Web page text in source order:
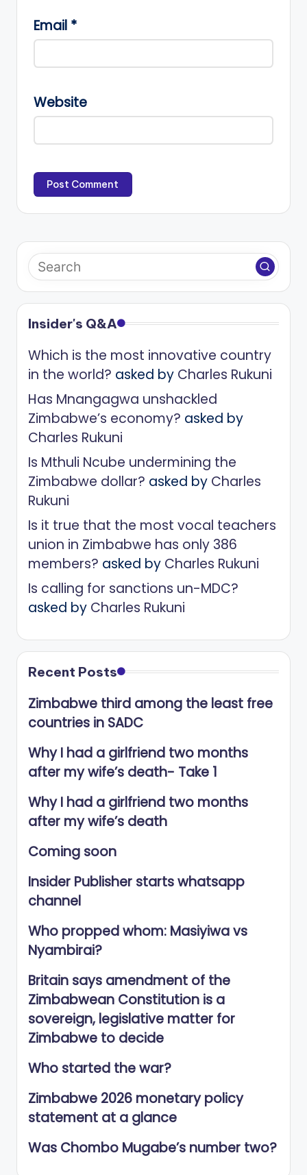
Email *
Website
Insider's Q&A
Which is the most innovative country
in the world? asked by Charles Rukuni
Has Mnangagwa unshackled
Zimbabwe’s economy? asked by
Charles Rukuni
Is Mthuli Ncube undermining the
Zimbabwe dollar? asked by Charles
Rukuni
Is it true that the most vocal teachers
union in Zimbabwe has only 386
members? asked by Charles Rukuni
Is calling for sanctions un-MDC?
asked by Charles Rukuni
Recent Posts
Zimbabwe third among the least free
countries in SADC
Why I had a girlfriend two months
after my wife’s death- Take 1
Why I had a girlfriend two months
after my wife’s death
Coming soon
Insider Publisher starts whatsapp
channel
Who propped whom: Masiyiwa vs
Nyambirai?
Britain says amendment of the
Zimbabwean Constitution is a
sovereign, legislative matter for
Zimbabwe to decide
Who started the war?
Zimbabwe 2026 monetary policy
statement at a glance
Was Chombo Mugabe’s number two?